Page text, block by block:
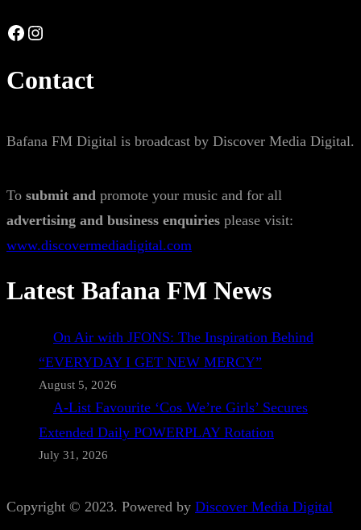
Facebook Instagram
Contact
Bafana FM Digital is broadcast by Discover Media Digital.
To submit and promote your music and for all
advertising and business enquiries please visit:
www.discovermediadigital.com
Latest Bafana FM News
On Air with JFONS: The Inspiration Behind
“EVERYDAY I GET NEW MERCY”
August 5, 2026
A-List Favourite ‘Cos We’re Girls’ Secures
Extended Daily POWERPLAY Rotation
July 31, 2026
Copyright © 2023. Powered by Discover Media Digital